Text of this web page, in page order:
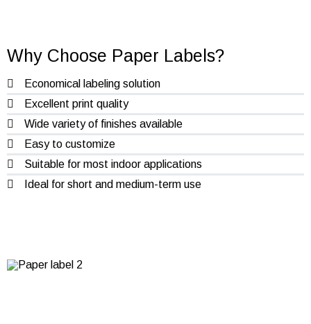
Why Choose Paper Labels?
Economical labeling solution
Excellent print quality
Wide variety of finishes available
Easy to customize
Suitable for most indoor applications
Ideal for short and medium-term use